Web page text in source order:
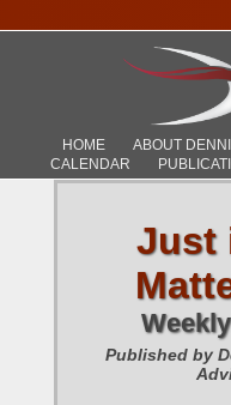
HOME ABOUT
CALENDAR
Just
Published by